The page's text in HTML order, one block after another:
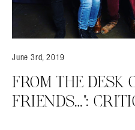
June 3rd, 2019
FROM THE DESK
FRIENDS…”: